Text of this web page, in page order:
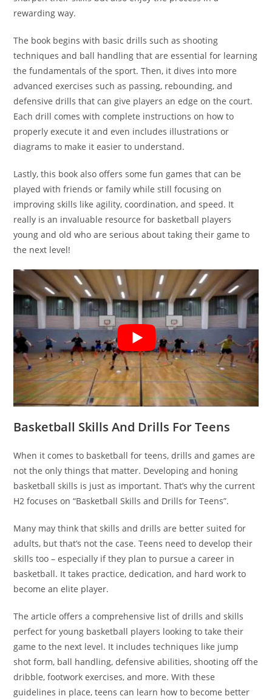
rewarding way.
The book begins with basic drills such as shooting
techniques and ball handling that are essential for learning
the fundamentals of the sport. Then, it dives into more
advanced exercises such as passing, rebounding, and
defensive drills that can give players an edge on the court.
Each drill comes with complete instructions on how to
properly execute it and even includes illustrations or
diagrams to make it easier to understand.
Lastly, this book also offers some fun games that can be
played with friends or family while still focusing on
improving skills like agility, coordination, and speed. It
really is an invaluable resource for basketball players
young and old who are serious about taking their game to
the next level!
Basketball Skills And Drills For Teens
When it comes to basketball for teens, drills and games are
not the only things that matter. Developing and honing
basketball skills is just as important. That’s why the current
H2 focuses on “Basketball Skills and Drills for Teens”.
Many may think that skills and drills are better suited for
adults, but that’s not the case. Teens need to develop their
skills too – especially if they plan to pursue a career in
basketball. It takes practice, dedication, and hard work to
become an elite player.
The article offers a comprehensive list of drills and skills
perfect for young basketball players looking to take their
game to the next level. It includes techniques like jump
shot form, ball handling, defensive abilities, shooting off the
dribble, footwork exercises, and more. With these
guidelines in place, teens can learn how to become better